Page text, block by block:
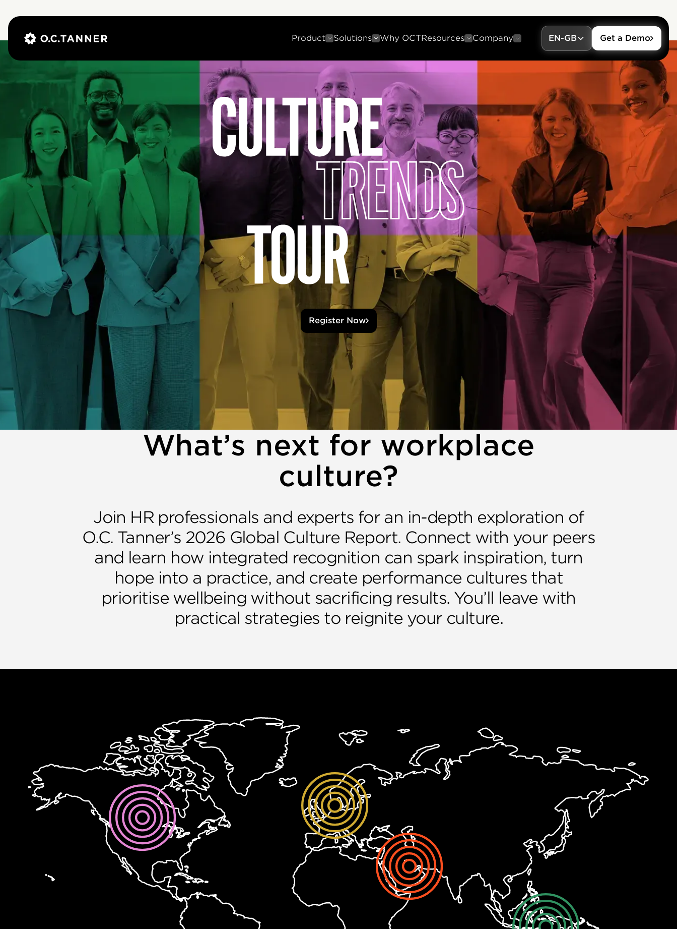
Product Solutions Why OCTResources Company EN-GB Get a Demo
Register Now
What’s next for workplace
culture?
Join HR professionals and experts for an in-depth exploration of
O.C. Tanner’s 2026 Global Culture Report. Connect with your peers
and learn how integrated recognition can spark inspiration, turn
hope into a practice, and create performance cultures that
prioritise wellbeing without sacrificing results. You’ll leave with
practical strategies to reignite your culture.